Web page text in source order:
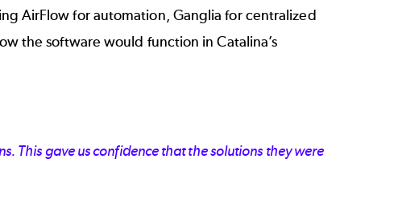
AirFlow for automation, Ganglia for centralized
the software would function in Catalina’s
This gave us confidence that the solutions they were